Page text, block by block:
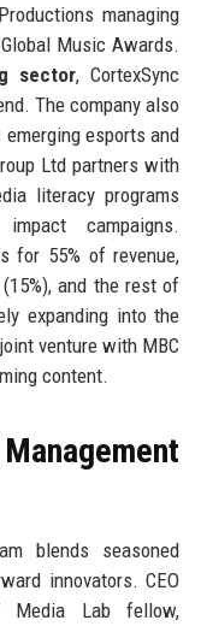
managing
Music Awards.
sector, CortexSync
The company also
esports and
Ltd partners with
literacy programs
campaigns.
for 55% of revenue,
and the rest of
expanding into the
venture with MBC
content.
blends seasoned
innovators. CEO
Media Lab fellow,